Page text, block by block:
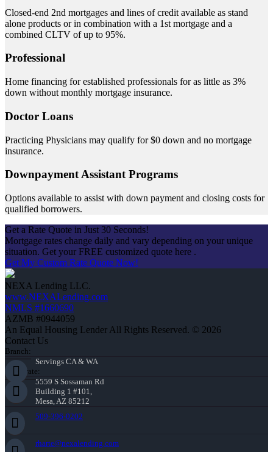
Closed-end 2nd mortgages and lines of credit available as stand
alone products or in combination with a 1st mortgage and a
combined CLTV of up to 95%.
Professional
Home financing for established professionals for as little as 3%
down without monthly mortgage insurance.
Doctor Loans
Practicing Physicians may qualify for $0 down and no mortgage
insurance.
Downpayment Assistant Programs
Options available to assist with down payment and closing costs for
qualified borrowers.
Get a Rate Quote in Just 30 Seconds!
Mortgage rates change daily and vary depending on your unique
situation. Get your FREE customized quote here .
Get My Custom Rate Quote Now!
NEXA Lending LLC.
www.NEXALending.com
NMLS #1660690
AZMB #0944059
An Equal Housing Lender All Rights Reserved. © 2026
Contact Us
Branch:
Servings CA & WA
Corporate:
5559 S Sossaman Rd
Building 1 #101,
Mesa, AZ 85212
509-396-0202
rharte@nexalending.com